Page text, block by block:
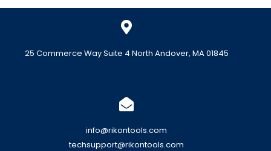
25 Commerce Way Suite 4 North Andover, MA 01845
info@rikontools.com
techsupport@rikontools.com